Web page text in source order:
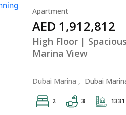
Apartment
AED 1,912,812
High Floor |
Marina View
Dubai Marina , Dubai
2 3 1331